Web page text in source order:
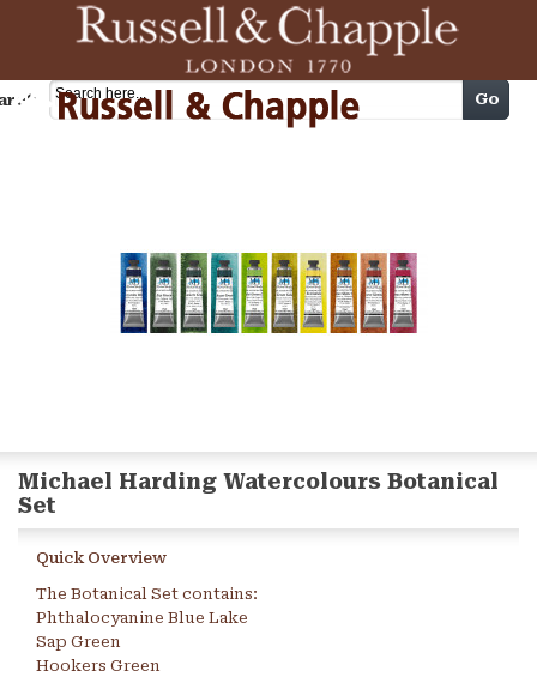
Cart Go
Michael Harding Watercolours Botanical
Set
Quick Overview
The Botanical Set contains:
Phthalocyanine Blue Lake
Sap Green
Hookers Green